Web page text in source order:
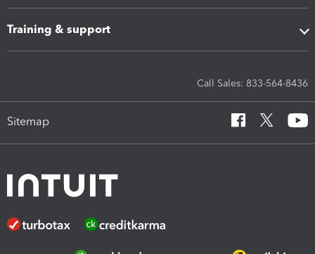
Training & support
Call Sales: 833-564-8436
Sitemap